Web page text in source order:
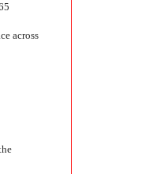
across